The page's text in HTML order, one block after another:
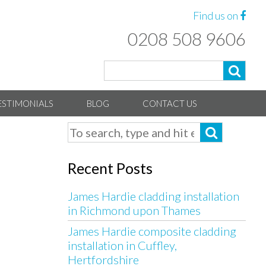
Find us on
0208 508 9606
BLOG CONTACT US
Recent Posts
James Hardie cladding installation
in Richmond upon Thames
James Hardie composite cladding
installation in Cuffley,
Hertfordshire